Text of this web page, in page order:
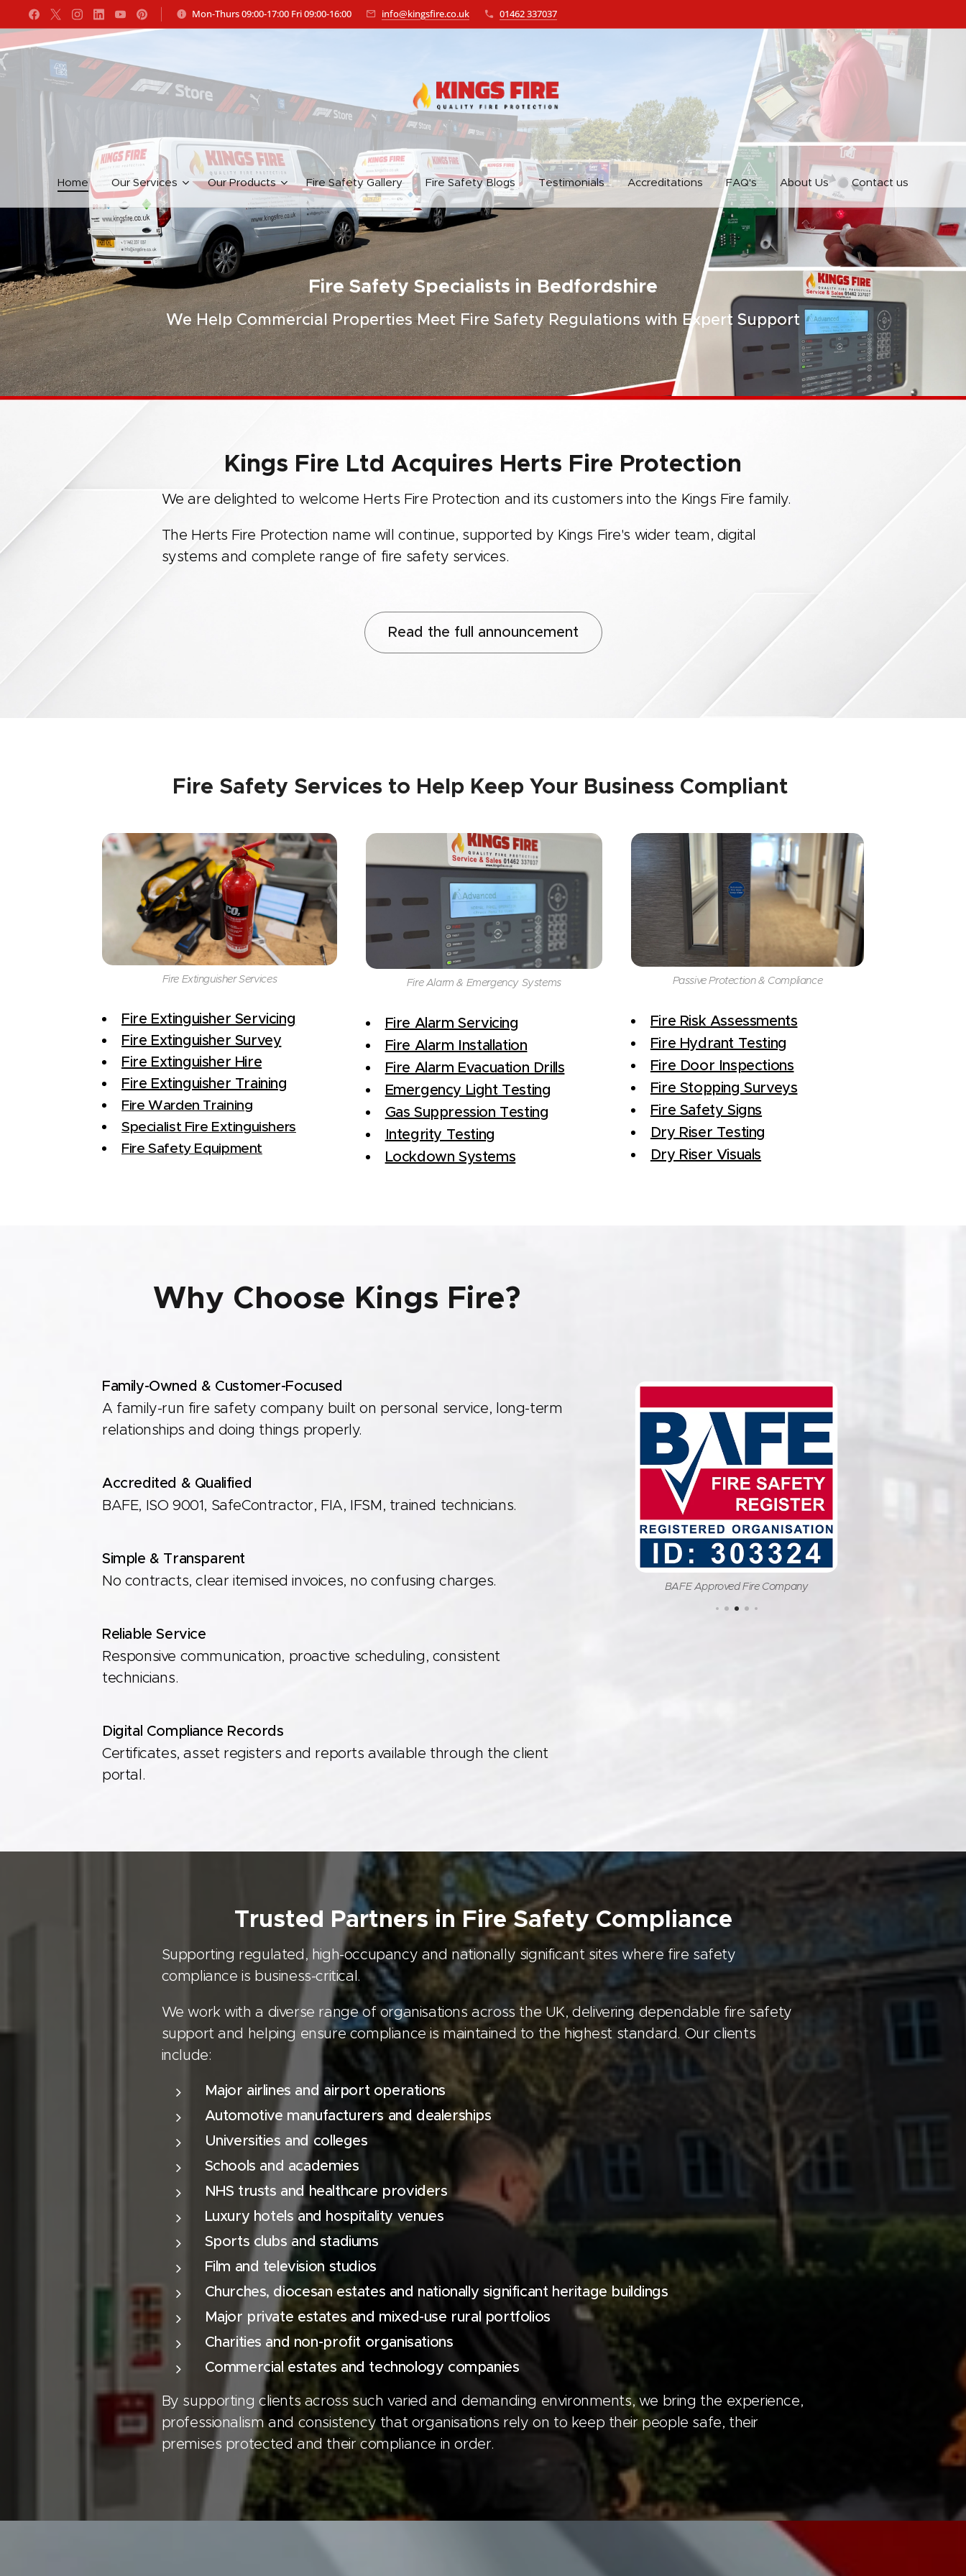
Mon-Thurs 09:00-17:00 Fri 09:00-16:00 info@kingsfire.co.uk 01462 337037
Home Our Services Our Products Fire Safety Gallery Fire Safety Blogs Testimonials Accreditations FAQ's About Us Contact us
Fire Safety Specialists in Bedfordshire
We Help Commercial Properties Meet Fire Safety Regulations with Expert Support
Kings Fire Ltd Acquires Herts Fire Protection
We are delighted to welcome Herts Fire Protection and its customers into the Kings Fire family.
The Herts Fire Protection name will continue, supported by Kings Fire's wider team, digital
systems and complete range of fire safety services.
Read the full announcement
Fire Safety Services to Help Keep Your Business Compliant
Fire Extinguisher Services
Fire Extinguisher Servicing
Fire Extinguisher Survey
Fire Extinguisher Hire
Fire Extinguisher Training
Fire Warden Training
Specialist Fire Extinguishers
Fire Safety Equipment
Fire Alarm & Emergency Systems
Fire Alarm Servicing
Fire Alarm Installation
Fire Alarm Evacuation Drills
Emergency Light Testing
Gas Suppression Testing
Integrity Testing
Lockdown Systems
Passive Protection & Compliance
Fire Risk Assessments
Fire Hydrant Testing
Fire Door Inspections
Fire Stopping Surveys
Fire Safety Signs
Dry Riser Testing
Dry Riser Visuals
Why Choose Kings Fire?
Family-Owned & Customer-Focused
A family-run fire safety company built on personal service, long-term
relationships and doing things properly.
Accredited & Qualified
BAFE, ISO 9001, SafeContractor, FIA, IFSM, trained technicians.
Simple & Transparent
No contracts, clear itemised invoices, no confusing charges.
Reliable Service
Responsive communication, proactive scheduling, consistent
technicians.
Digital Compliance Records
Certificates, asset registers and reports available through the client
portal.
Member & Award Winners of the Bedfordshire
Chamber of Commerce
BAFE Approved Fire Company
Trusted Partners in Fire Safety Compliance
Supporting regulated, high-occupancy and nationally significant sites where fire safety
compliance is business-critical.
We work with a diverse range of organisations across the UK, delivering dependable fire safety
support and helping ensure compliance is maintained to the highest standard. Our clients
include:
Major airlines and airport operations
Automotive manufacturers and dealerships
Universities and colleges
Schools and academies
NHS trusts and healthcare providers
Luxury hotels and hospitality venues
Sports clubs and stadiums
Film and television studios
Churches, diocesan estates and nationally significant heritage buildings
Major private estates and mixed-use rural portfolios
Charities and non-profit organisations
Commercial estates and technology companies
By supporting clients across such varied and demanding environments, we bring the experience,
professionalism and consistency that organisations rely on to keep their people safe, their
premises protected and their compliance in order.